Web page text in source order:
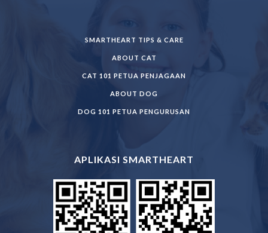
SMARTHEART TIPS & CARE
ABOUT CAT
CAT 101 PETUA PENJAGAAN
ABOUT DOG
DOG 101 PETUA PENGURUSAN
APLIKASI SMARTHEART